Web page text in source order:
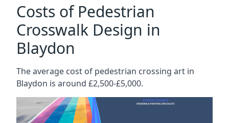
Costs of Pedestrian
Crosswalk Design in
Blaydon
The average cost of pedestrian crossing art in
Blaydon is around £2,500-£5,000.